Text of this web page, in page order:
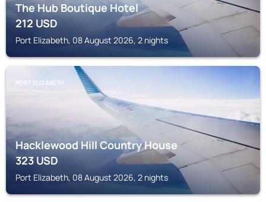
The Hub Boutique Hotel
212USD
Port Elizabeth, 08 August 2026, 2 nights
PORT ELIZABETH
Hacklewood Hill Country House
323USD
Port Elizabeth, 08 August 2026, 2 nights